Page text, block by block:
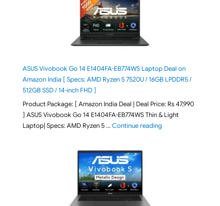
ASUS Vivobook Go 14 E1404FA-EB774WS Laptop Deal on
Amazon India [ Specs: AMD Ryzen 5 7520U / 16GB LPDDR5 /
512GB SSD / 14-inch FHD ]
Product Package: [ Amazon India Deal | Deal Price: Rs 47,990
] ASUS Vivobook Go 14 E1404FA-EB774WS Thin & Light
Laptop| Specs: AMD Ryzen 5 …Continue reading"ASUS Vivobook Go